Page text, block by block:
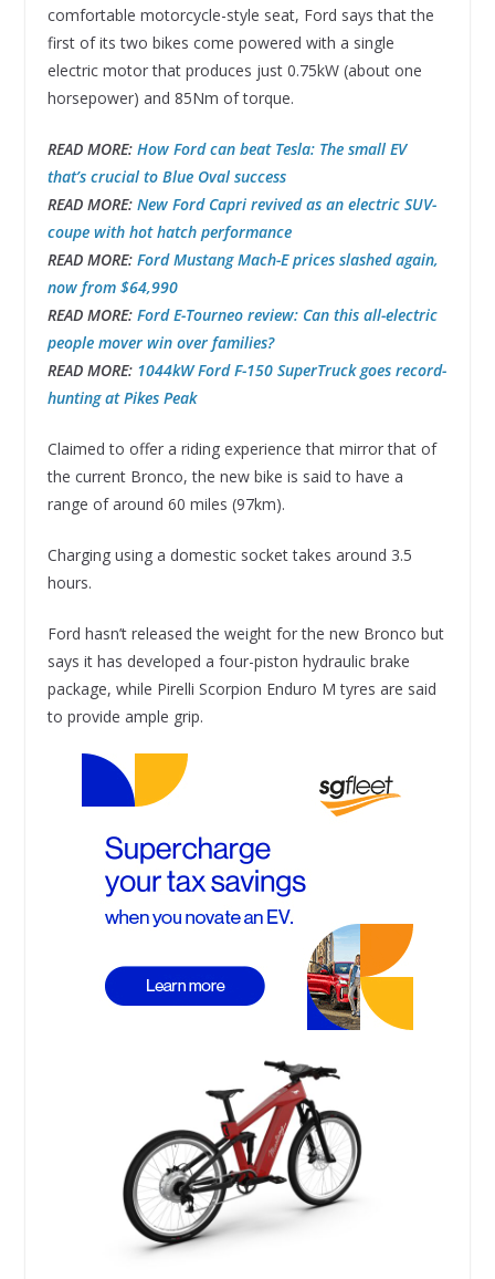
comfortable motorcycle-style seat, Ford says that the
first of its two bikes come powered with a single
electric motor that produces just 0.75kW (about one
horsepower) and 85Nm of torque.
READ MORE: How Ford can beat Tesla: The small EV
that’s crucial to Blue Oval success
READ MORE: New Ford Capri revived as an electric SUV-
coupe with hot hatch performance
READ MORE: Ford Mustang Mach-E prices slashed again,
now from $64,990
READ MORE: Ford E-Tourneo review: Can this all-electric
people mover win over families?
READ MORE: 1044kW Ford F-150 SuperTruck goes record-
hunting at Pikes Peak
Claimed to offer a riding experience that mirror that of
the current Bronco, the new bike is said to have a
range of around 60 miles (97km).
Charging using a domestic socket takes around 3.5
hours.
Ford hasn’t released the weight for the new Bronco but
says it has developed a four-piston hydraulic brake
package, while Pirelli Scorpion Enduro M tyres are said
to provide ample grip.